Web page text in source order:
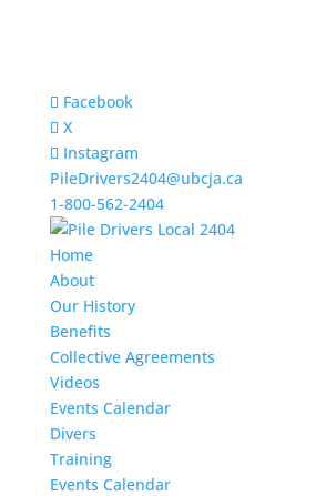
Facebook
X
Instagram
PileDrivers2404@ubcja.ca
1-800-562-2404
Home
About
Our History
Benefits
Collective Agreements
Videos
Events Calendar
Divers
Training
Events Calendar